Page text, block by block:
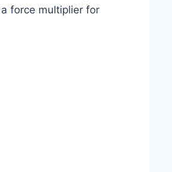
force multiplier for